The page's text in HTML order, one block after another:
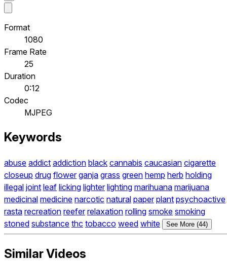
Format
1080
Frame Rate
25
Duration
0:12
Codec
MJPEG
Keywords
abuse addict addiction black cannabis caucasian cigarette
closeup drug flower ganja grass green hemp herb holding
illegal joint leaf licking lighter lighting marihuana marijuana
medicinal medicine narcotic natural paper plant psychoactive
rasta recreation reefer relaxation rolling smoke smoking
stoned substance thc tobacco weed white See More (44)
Similar Videos